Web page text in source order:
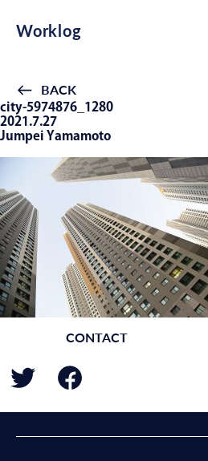
Worklog
BACK
city-5974876_1280
2021.7.27
Jumpei Yamamoto
CONTACT